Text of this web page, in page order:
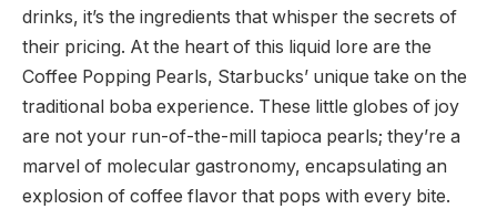
drinks, it’s the ingredients that whisper the secrets of
their pricing. At the heart of this liquid lore are the
Coffee Popping Pearls, Starbucks’ unique take on the
traditional boba experience. These little globes of joy
are not your run-of-the-mill tapioca pearls; they’re a
marvel of molecular gastronomy, encapsulating an
explosion of coffee flavor that pops with every bite.